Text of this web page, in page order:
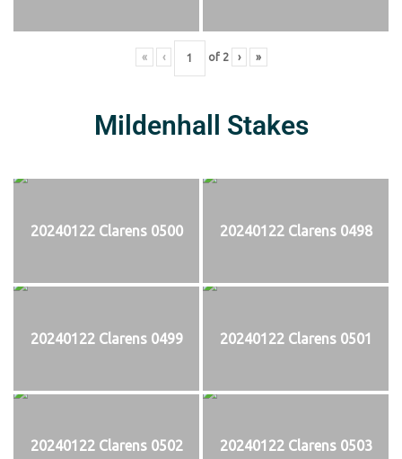
« ‹ of 2 › »
Mildenhall Stakes
20240122 Clarens 0500 20240122 Clarens 0498
20240122 Clarens 0499 20240122 Clarens 0501
20240122 Clarens 0502 20240122 Clarens 0503